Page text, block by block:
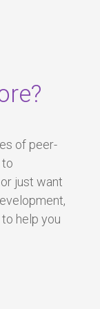
of peer-
to
just want
help you